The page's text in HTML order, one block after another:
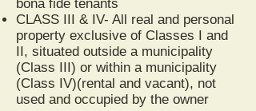
bona fide tenants
CLASS III & IV- All real and personal
property exclusive of Classes I and
II, situated outside a municipality
(Class III) or within a municipality
(Class IV)(rental and vacant), not
used and occupied by the owner